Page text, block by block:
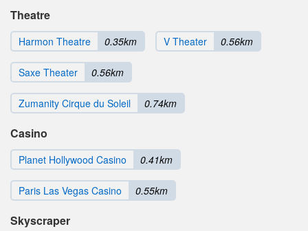
Theatre
Harmon Theatre 0.35km V Theater 0.56km
Saxe Theater 0.56km
Zumanity Cirque du Soleil 0.74km
Casino
Planet Hollywood Casino 0.41km
Paris Las Vegas Casino 0.55km
Skyscraper